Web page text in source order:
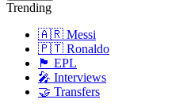
Trending
🇦🇷 Messi
🇵🇹 Ronaldo
🏴󠁧󠁢󠁥󠁮󠁧󠁿 EPL
🎤 Interviews
🤝 Transfers